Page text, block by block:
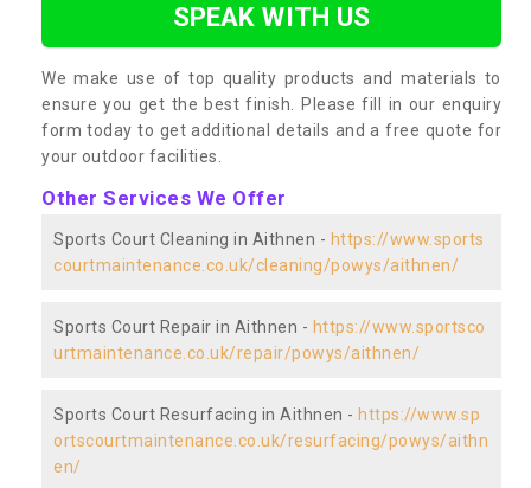
SPEAK WITH US
We make use of top quality products and materials to
ensure you get the best finish. Please fill in our enquiry
form today to get additional details and a free quote for
your outdoor facilities.
Other Services We Offer
Sports Court Cleaning in Aithnen - https://www.sports
courtmaintenance.co.uk/cleaning/powys/aithnen/
Sports Court Repair in Aithnen - https://www.sportsco
urtmaintenance.co.uk/repair/powys/aithnen/
Sports Court Resurfacing in Aithnen - https://www.sp
ortscourtmaintenance.co.uk/resurfacing/powys/aithn
en/